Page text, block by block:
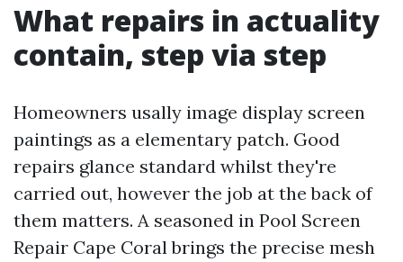
What repairs in actuality
contain, step via step
Homeowners usally image display screen
paintings as a elementary patch. Good
repairs glance standard whilst they're
carried out, however the job at the back of
them matters. A seasoned in Pool Screen
Repair Cape Coral brings the precise mesh